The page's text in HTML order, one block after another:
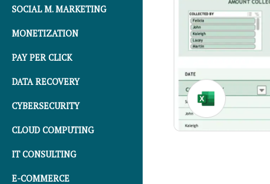
SOCIAL M. MARKETING
MONETIZATION
PAY PER CLICK
DATA RECOVERY
CYBERSECURITY
CLOUD COMPUTING
IT CONSULTING
E-COMMERCE